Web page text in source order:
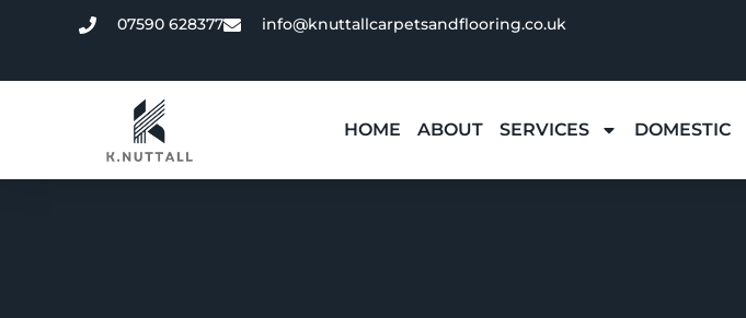
07590 628377 info@knuttallcarpetsandflooring.co.uk
HOME ABOUT SERVICES DOMESTIC